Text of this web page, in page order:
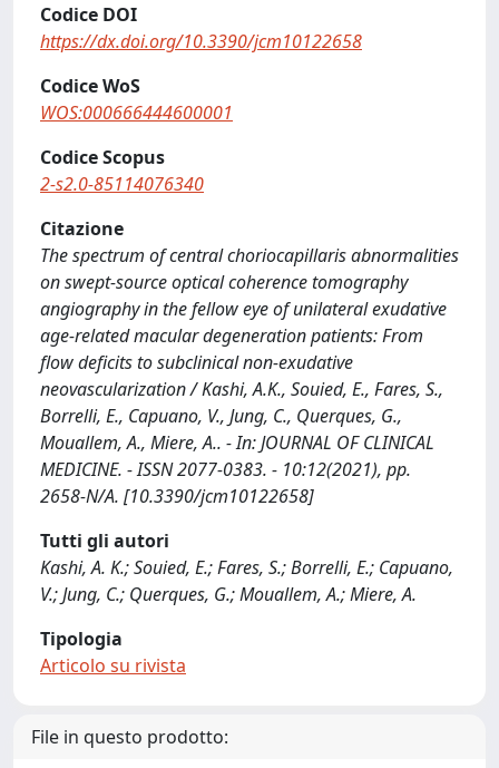
Codice DOI
https://dx.doi.org/10.3390/jcm10122658
Codice WoS
WOS:000666444600001
Codice Scopus
2-s2.0-85114076340
Citazione
The spectrum of central choriocapillaris abnormalities
on swept‐source optical coherence tomography
angiography in the fellow eye of unilateral exudative
age‐related macular degeneration patients: From
flow deficits to subclinical non‐exudative
neovascularization / Kashi, A.K., Souied, E., Fares, S.,
Borrelli, E., Capuano, V., Jung, C., Querques, G.,
Mouallem, A., Miere, A.. - In: JOURNAL OF CLINICAL
MEDICINE. - ISSN 2077-0383. - 10:12(2021), pp.
2658-N/A. [10.3390/jcm10122658]
Tutti gli autori
Kashi, A. K.; Souied, E.; Fares, S.; Borrelli, E.; Capuano,
V.; Jung, C.; Querques, G.; Mouallem, A.; Miere, A.
Tipologia
Articolo su rivista
File in questo prodotto: